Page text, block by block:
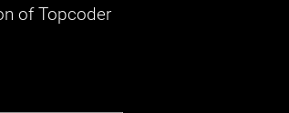
of Topcoder